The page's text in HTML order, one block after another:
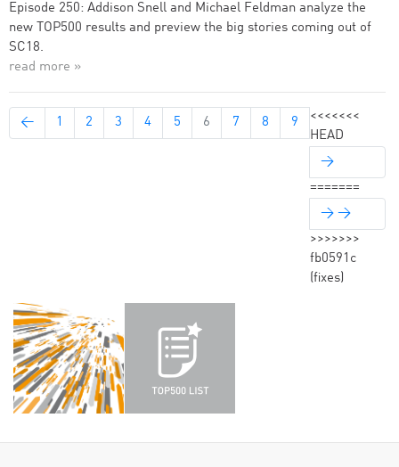
Episode 250: Addison Snell and Michael Feldman analyze the
new TOP500 results and preview the big stories coming out of
SC18.
read more »
← 1 2 3 4 5 6 7 8 9
<<<<<<<
HEAD
→
=======
→ →
>>>>>>>
fb0591c
(fixes)